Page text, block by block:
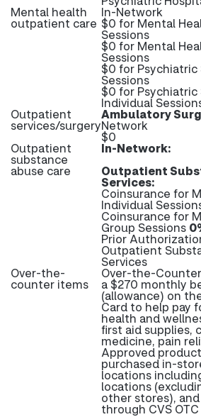
Mental health
outpatient care
In-Network
$0 for Mental
Sessions
$0 for Mental
Sessions
$0 for Psychiatric
Sessions
$0 for Psychiatric
Individual
Outpatient
services/surgery
Ambulatory
Network
$0
Outpatient
substance
abuse care
In-Network:
Outpatient
Services:
Coinsurance for
Individual
Coinsurance for
Group Sessions
Prior
Outpatient
Services
Over-the-
counter items
Over-the-
a $270 monthly
(allowance) on
Card to help pay
health and
first aid supplies,
medicine, pain
Approved
purchased in-
locations
locations
other stores),
through CVS